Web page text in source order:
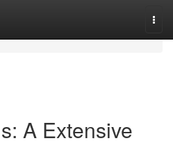
A Extensive